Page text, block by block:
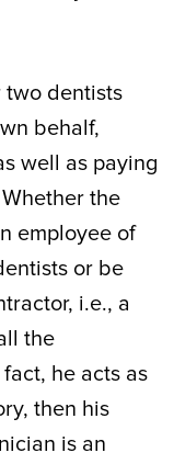
two dentists
behalf,
well as paying
the
employee of
or be
i.e., a
the
he acts as
then his
is an